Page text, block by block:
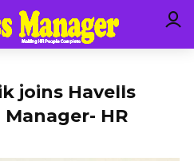
joins Havells
HR